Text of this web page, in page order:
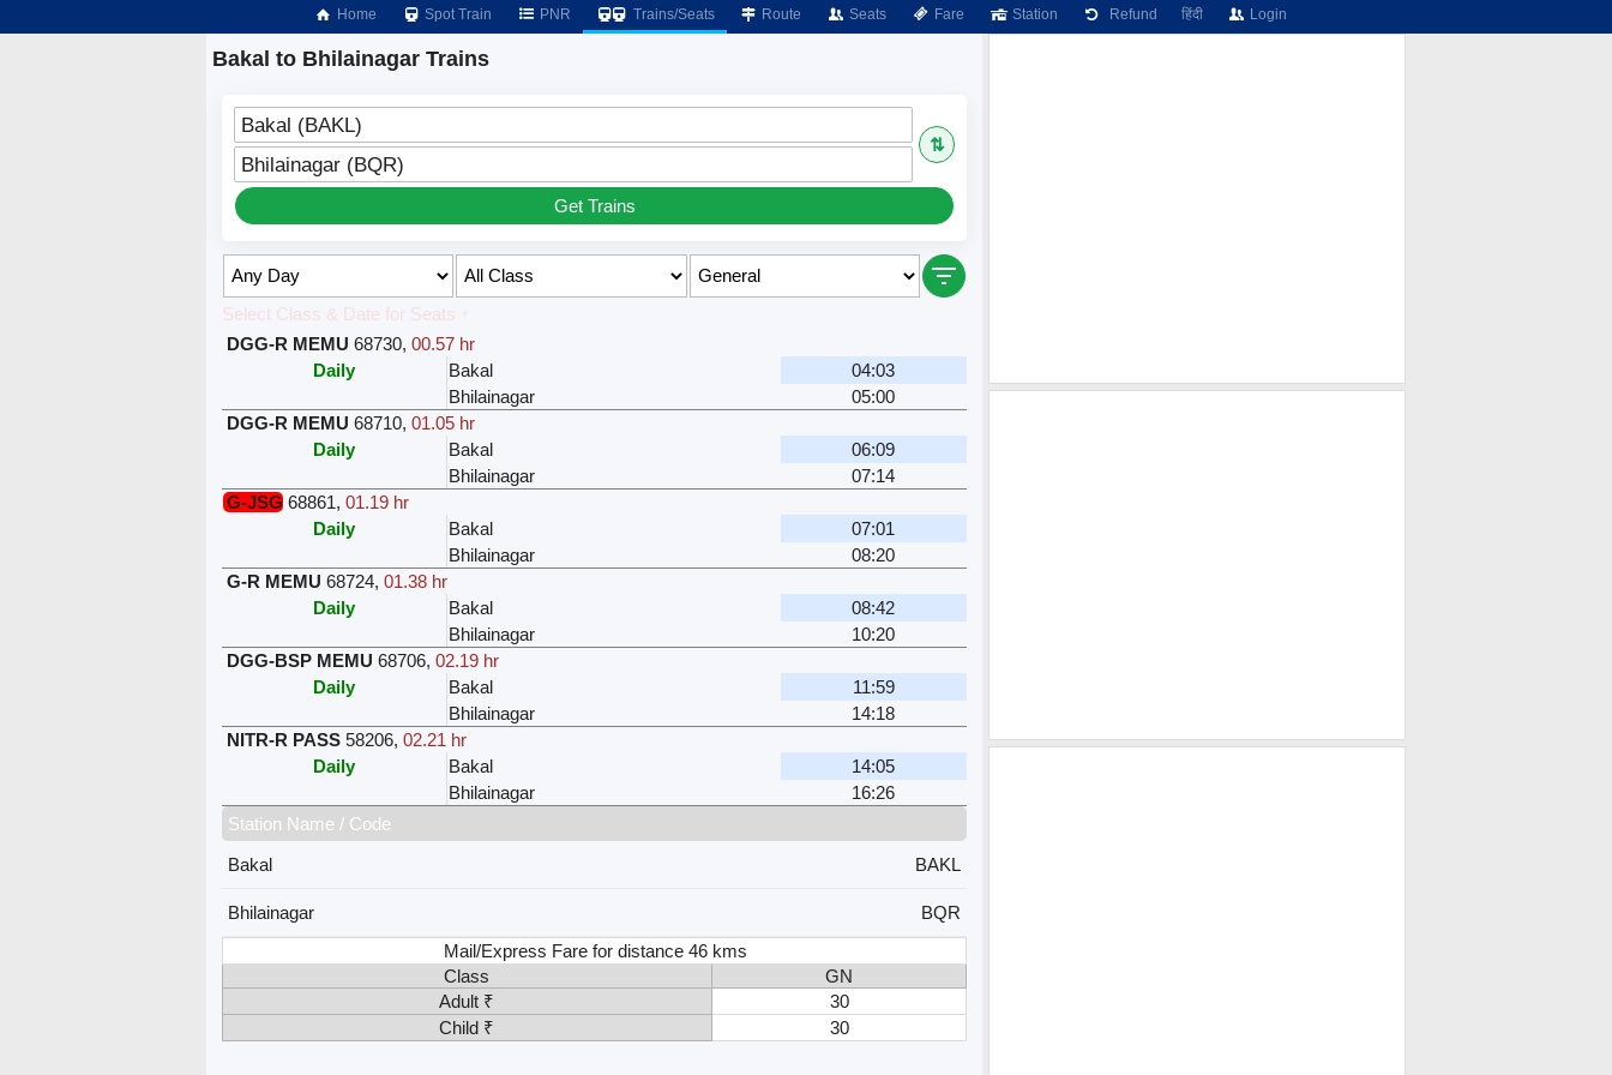
Home Spot Train PNR Trains/Seats Route Seats Fare Station Refund हिंदी Login
Bakal to Bhilainagar Trains
Bakal (BAKL)
⇅
Bhilainagar (BQR)
Get Trains
Select Class & Date for Seats ↑
DGG-R MEMU 68730, 00.57 hr
Daily
Bakal
04:03
Bhilainagar
05:00
DGG-R MEMU 68710, 01.05 hr
Daily
Bakal
06:09
Bhilainagar
07:14
G-JSG 68861, 01.19 hr
Daily
Bakal
07:01
Bhilainagar
08:20
G-R MEMU 68724, 01.38 hr
Daily
Bakal
08:42
Bhilainagar
10:20
DGG-BSP MEMU 68706, 02.19 hr
Daily
Bakal
11:59
Bhilainagar
14:18
NITR-R PASS 58206, 02.21 hr
Daily
Bakal
14:05
Bhilainagar
16:26
Station Name / Code
Bakal
BAKL
Bhilainagar
BQR
Mail/Express Fare for distance 46 kms
Class
GN
Adult ₹
30
Child ₹
30